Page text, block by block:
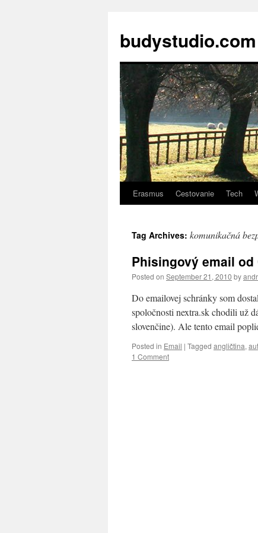
budystudio.com
Skip
content
Erasmus Cestovanie Tech
Tag Archives: komunikačná
Phisingový email od
Posted on September 21, 2010 by
Do emailovej schránky som
spoločnosti nextra.sk chodili už
slovenčine). Ale tento email
Posted in Email | Tagged angličtina,
1 Comment